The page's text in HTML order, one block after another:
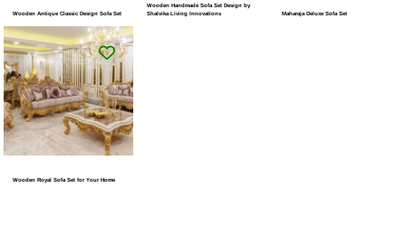
Wooden Antique Classic Design Sofa Set
Wooden Handmade Sofa Set Design by
Shalvika Living Innovations
Maharaja Deluxe Sofa Set
Wooden Royal Sofa Set for Your Home